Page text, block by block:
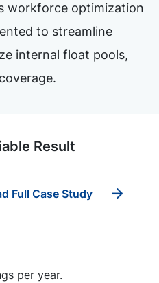
workforce optimization
to streamline
internal float pools,
Result
Full Case Study
per year.